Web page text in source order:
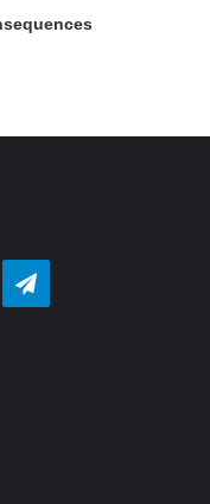
Telegram